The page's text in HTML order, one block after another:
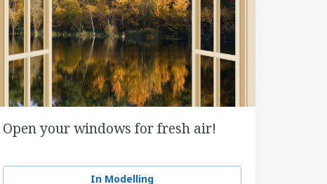
Open your windows for fresh air!
In Modelling